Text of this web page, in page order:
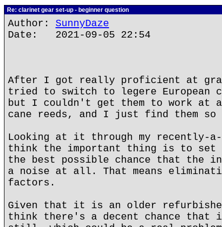
Re: clarinet gear set-up - beginner question
Author: SunnyDaze
Date: 2021-09-05 22:54
After I got really proficient at
tried to switch to legere European
but I couldn't get them to work
cane reeds, and I just find them so
Looking at it through my recently-
think the important thing is to set
the best possible chance that the
a noise at all. That means
factors.
Given that it is an older
think there's a decent chance